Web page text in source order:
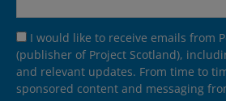
I would like to receive emails from
(publisher of Project Scotland),
and relevant updates. From time to
sponsored content and messaging